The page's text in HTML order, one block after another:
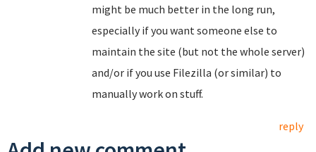
might be much better in the long run,
especially if you want someone else to
maintain the site (but not the whole server)
and/or if you use Filezilla (or similar) to
manually work on stuff.
reply